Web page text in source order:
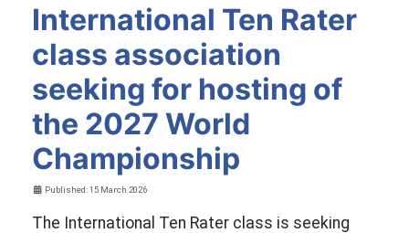
International Ten Rater
class association
seeking for hosting of
the 2027 World
Championship
Details
Published: 15 March 2026
The International Ten Rater class is seeking